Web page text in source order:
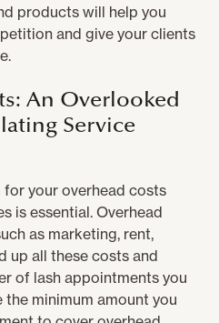
products will help you
and give your clients
An Overlooked
Service
your overhead costs
is essential. Overhead
as marketing, rent,
up all these costs and
of lash appointments you
the minimum amount you